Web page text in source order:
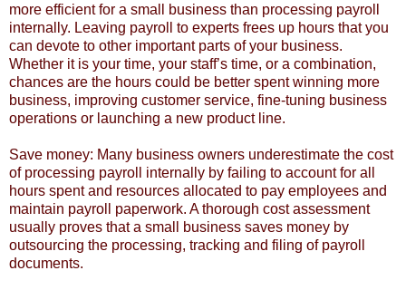
more efficient for a small business than processing payroll
internally. Leaving payroll to experts frees up hours that you
can devote to other important parts of your business.
Whether it is your time, your staff’s time, or a combination,
chances are the hours could be better spent winning more
business, improving customer service, fine-tuning business
operations or launching a new product line.
Save money: Many business owners underestimate the cost
of processing payroll internally by failing to account for all
hours spent and resources allocated to pay employees and
maintain payroll paperwork. A thorough cost assessment
usually proves that a small business saves money by
outsourcing the processing, tracking and filing of payroll
documents.